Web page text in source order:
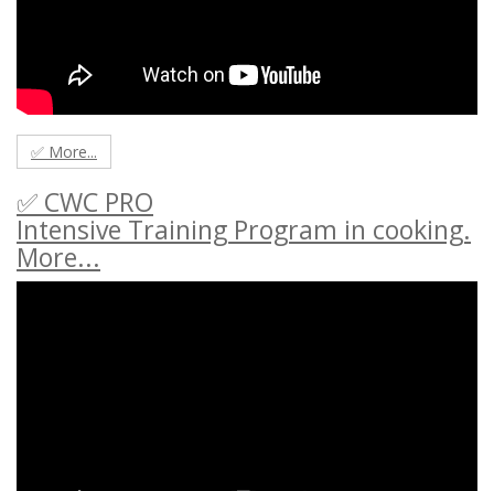
✅ More...
✅ CWC PRO
Intensive Training Program in cooking.
More...